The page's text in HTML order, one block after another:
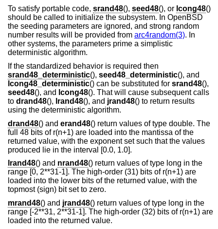
To satisfy portable code, srand48(), seed48(), or lcong48()
should be called to initialize the subsystem. In OpenBSD
the seeding parameters are ignored, and strong random
number results will be provided from arc4random(3). In
other systems, the parameters prime a simplistic
deterministic algorithm.
If the standardized behavior is required then
srand48_deterministic(), seed48_deterministic(), and
lcong48_deterministic() can be substituted for srand48(),
seed48(), and lcong48(). That will cause subsequent calls
to drand48(), lrand48(), and jrand48() to return results
using the deterministic algorithm.
drand48() and erand48() return values of type double. The
full 48 bits of r(n+1) are loaded into the mantissa of the
returned value, with the exponent set such that the values
produced lie in the interval [0.0, 1.0].
lrand48() and nrand48() return values of type long in the
range [0, 2**31-1]. The high-order (31) bits of r(n+1) are
loaded into the lower bits of the returned value, with the
topmost (sign) bit set to zero.
mrand48() and jrand48() return values of type long in the
range [-2**31, 2**31-1]. The high-order (32) bits of r(n+1) are
loaded into the returned value.